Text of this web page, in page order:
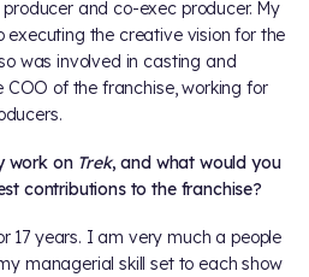
and co-exec producer. My
executing the creative vision for the
was involved in casting and
of the franchise, working for
work on Trek, and what would you
contributions to the franchise?
17 years. I am very much a people
managerial skill set to each show